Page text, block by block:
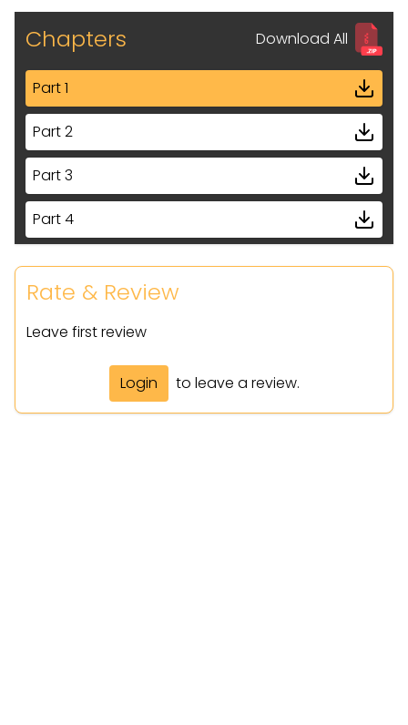
Chapters Download All
Part 1
Part 2
Part 3
Part 4
Part 5
Rate & Review
Leave first review
Login to leave a review.